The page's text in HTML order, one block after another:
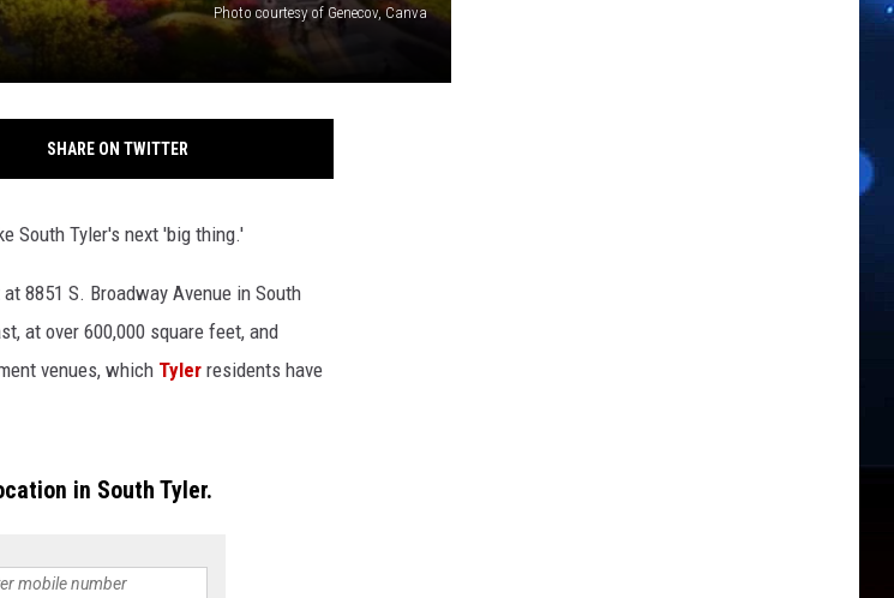
Photo courtesy of Genecov, Canva
SHARE ON TWITTER
South Tyler's next 'big thing.'
8851 S. Broadway Avenue in South
at over 600,000 square feet, and
venues, which Tyler residents have
in South Tyler.